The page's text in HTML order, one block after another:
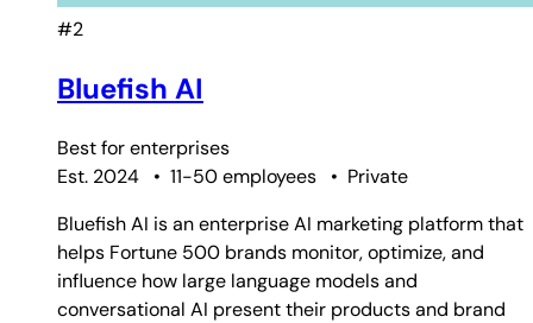
#2
Bluefish AI
Best forenterprises
Est. 2024
• 11-50 employees • Private
Bluefish AI is an enterprise AI marketing platform that
helps Fortune 500 brands monitor, optimize, and
influence how large language models and
conversational AI present their products and brand